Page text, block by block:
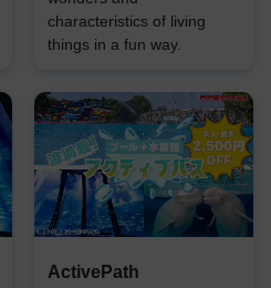
characteristics of living
things in a fun way.
ActivePath